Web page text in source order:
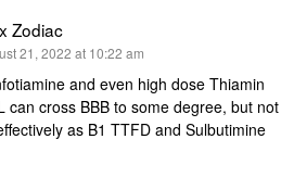
Zodiac
21, 2022 at 10:22 am
and even high dose Thiamin
can cross BBB to some degree, but not
as B1 TTFD and Sulbutimine